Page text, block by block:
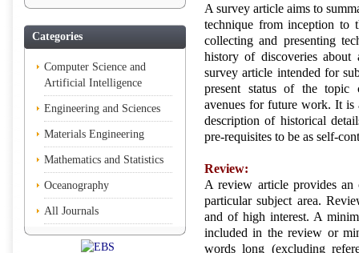
Categories
Computer Science and
Artificial Intelligence
Engineering and Sciences
Materials Engineering
Mathematics and Statistics
Oceanography
All Journals
A survey article aims to
technique from inception to
collecting and presenting
history of discoveries
survey article intended for
present status of the topic
avenues for future work. It is
description of historical
pre-requisites to be as self-
Review:
A review article provides
particular subject area.
and of high interest. A
included in the review or
words long (excluding